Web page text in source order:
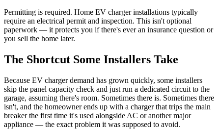
Permitting is required. Home EV charger installations typically
require an electrical permit and inspection. This isn't optional
paperwork — it protects you if there's ever an insurance question or
you sell the home later.
The Shortcut Some Installers Take
Because EV charger demand has grown quickly, some installers
skip the panel capacity check and just run a dedicated circuit to the
garage, assuming there's room. Sometimes there is. Sometimes there
isn't, and the homeowner ends up with a charger that trips the main
breaker the first time it's used alongside AC or another major
appliance — the exact problem it was supposed to avoid.